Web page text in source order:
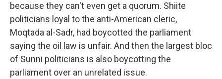
because they can't even get a quorum. Shiite
politicians loyal to the anti-American cleric,
Moqtada al-Sadr, had boycotted the parliament
saying the oil law is unfair. And then the largest bloc
of Sunni politicians is also boycotting the
parliament over an unrelated issue.